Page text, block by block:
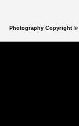
Photography Copyright ©